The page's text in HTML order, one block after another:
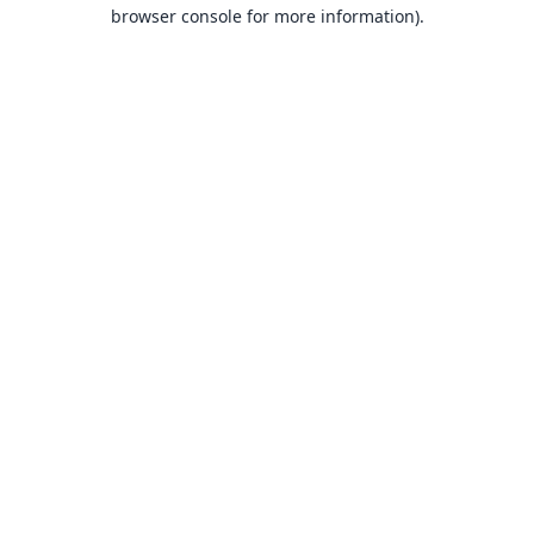
browser console for more information).